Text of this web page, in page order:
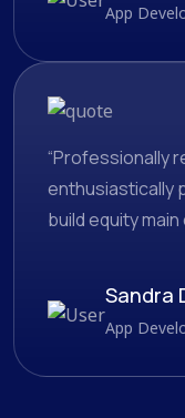
App
“Professionally
enthusiastically
build equity
Sandra
App